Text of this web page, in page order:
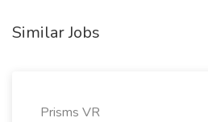
Similar Jobs
Prisms VR